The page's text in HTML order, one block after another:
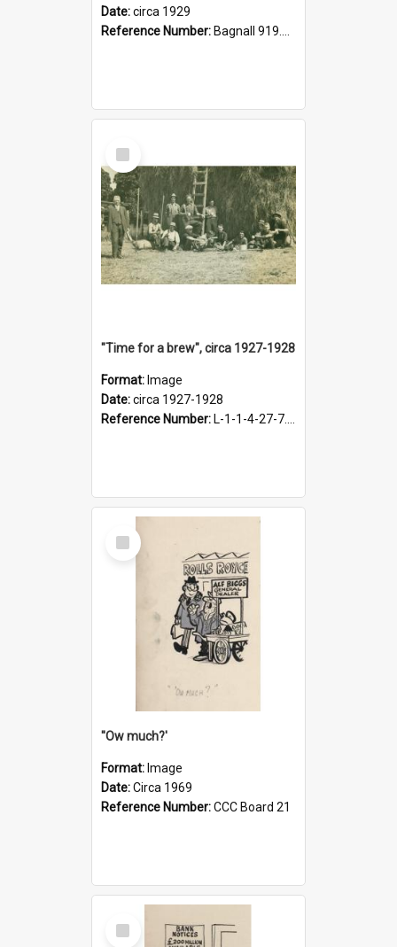
Date:circa 1929
Reference Number: Bagnall 919.3467 Pla
Select
Item
"Time for a brew", circa 1927-1928
Format: Image
Date:circa 1927-1928
Reference Number: L-1-1-4-27-7.17
Select
Item
''Ow much?'
Format: Image
Date:Circa 1969
Reference Number:CCC Board 21
Select
Item